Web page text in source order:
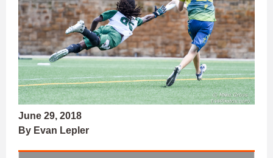
June 29, 2018
By Evan Lepler